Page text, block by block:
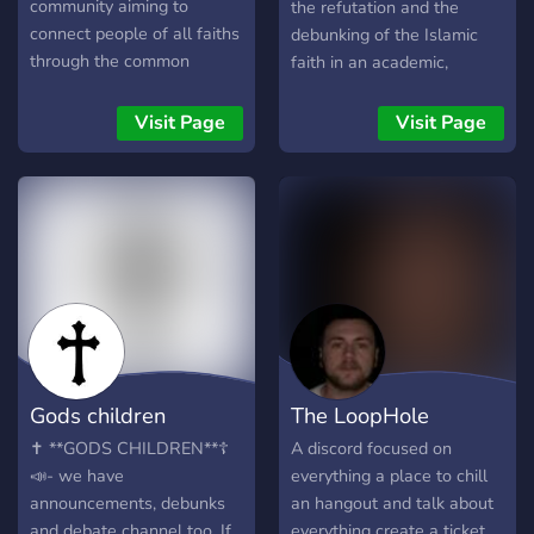
truly special communities
on Discord!
community aiming to
connect people of all faiths
through the common
learning Christian Theology.
Visit Page
the refutation and the
debunking of the Islamic
faith in an academic,
way so that they may come
to Christ. Our articles and
time here. - This server is
for those Christians who
wish to learn how to
evangelise and polemicise,
we teach you the very best
way to do so through the
materials and articles we
provide, alongside learning
how to defend our faith
Visit Page
Gods children
✝️ **GODS CHILDREN**☦️
📣- we have
announcements, debunks
The LoopHole
A discord focused on
everything a place to chill
an hangout and talk about